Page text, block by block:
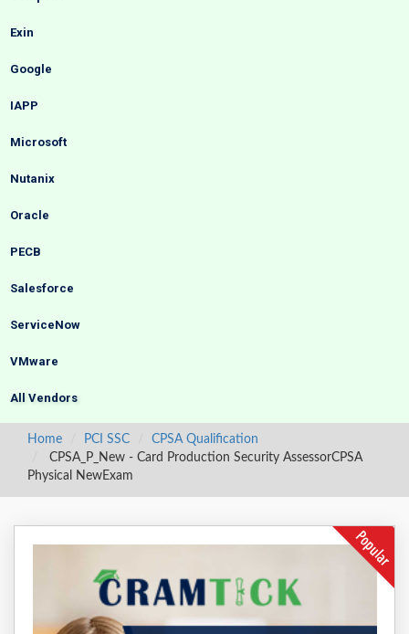
Exin
Google
IAPP
Microsoft
Nutanix
Oracle
PECB
Salesforce
ServiceNow
VMware
All Vendors
Home PCI SSC
CPSA Qualification
CPSA_P_New - Card Production Security AssessorCPSA
Physical NewExam